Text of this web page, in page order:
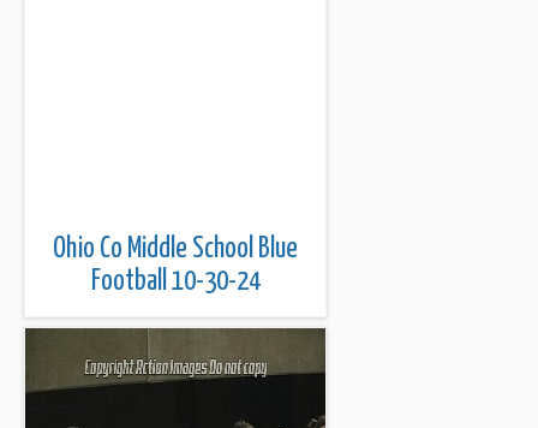
Ohio Co Middle School Blue
Football 10-30-24